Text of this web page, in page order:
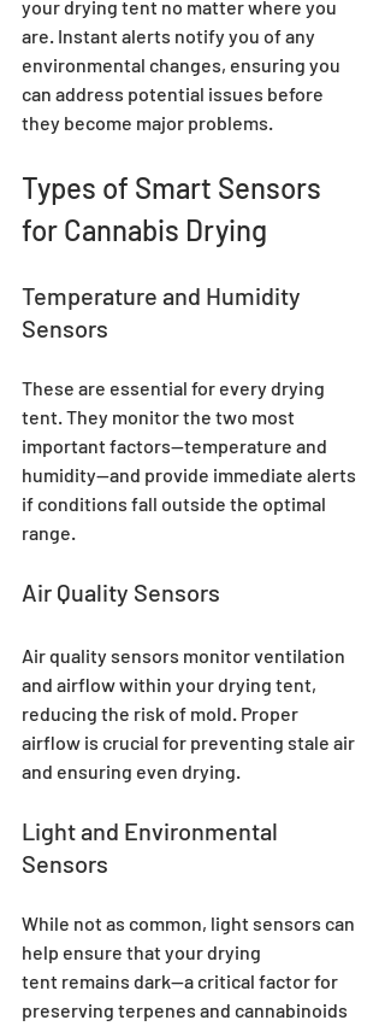
your drying tent no matter where you
are. Instant alerts notify you of any
environmental changes, ensuring you
can address potential issues before
they become major problems.
Types of Smart Sensors
for Cannabis Drying
Temperature and Humidity
Sensors
These are essential for every drying
tent. They monitor the two most
important factors—temperature and
humidity—and provide immediate alerts
if conditions fall outside the optimal
range.
Air Quality Sensors
Air quality sensors monitor ventilation
and airflow within your drying tent,
reducing the risk of mold. Proper
airflow is crucial for preventing stale air
and ensuring even drying.
Light and Environmental
Sensors
While not as common, light sensors can
help ensure that your drying
tent remains dark—a critical factor for
preserving terpenes and cannabinoids